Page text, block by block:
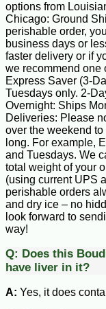
options from
Chicago: Ground
perishable order,
business days or
faster delivery or if
we recommend one
Express Saver (3-
Tuesdays only. 2-
Overnight: Ships
Deliveries: Please
over the weekend
long. For example,
and Tuesdays. We
total weight of your
(using current UPS
perishable orders
and dry ice – no
look forward to
way!
Q: Does this
have liver in it?
A: Yes, it does